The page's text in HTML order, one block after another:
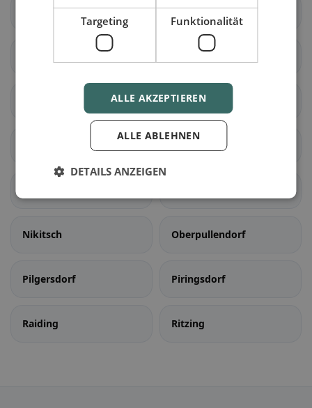
Horitschon Kaisersdorf
Lackenbach
Lutzmannsburg
Mannersdorf an der
Markt Sankt Martin
Nikitsch Oberpullendorf
Pilgersdorf Piringsdorf
Raiding Ritzing
Targeting Funktionalität
ALLE AKZEPTIEREN
ALLE ABLEHNEN
DETAILS ANZEIGEN